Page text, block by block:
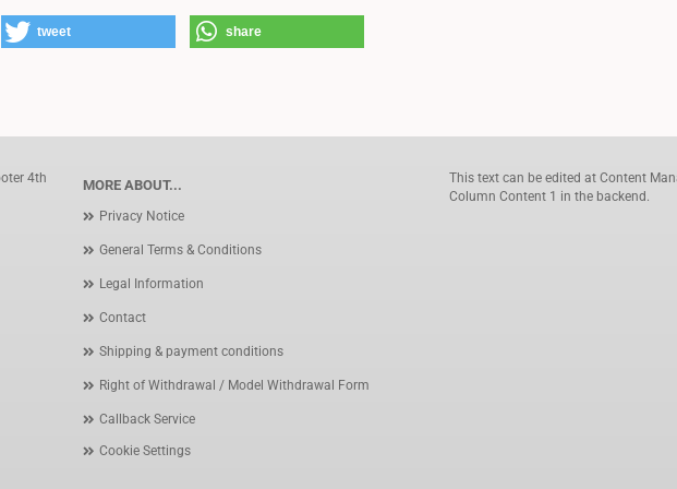
tweet share
MORE ABOUT...
Privacy Notice
General Terms & Conditions
Legal Information
Contact
Shipping & payment conditions
Right of Withdrawal / Model Withdrawal Form
Callback Service
Cookie Settings
This text can be edited at Content
Column Content 1 in the backend.
4th